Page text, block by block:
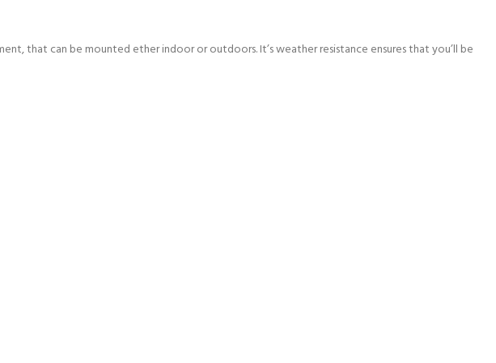
that can be mounted ether indoor or outdoors. It’s weather resistance ensures that you’ll be